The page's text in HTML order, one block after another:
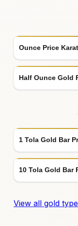
Ounce Price
Half Ounce Gold
1 Tola Gold Bar
10 Tola Gold Bar
View all gold